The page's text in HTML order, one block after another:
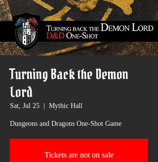
Turning Back the Demon
Lord
Sat, Jul 25 Mythic Hall
Dungeons and Dragons One-Shot Game
Tickets are not on sale